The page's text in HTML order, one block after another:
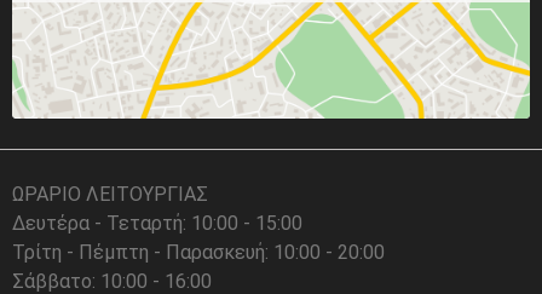
ΩΡΑΡΙΟ ΛΕΙΤΟΥΡΓΙΑΣ
Δευτέρα - Τεταρτή: 10:00 - 15:00
Τρίτη - Πέμπτη - Παρασκευή: 10:00 - 20:00
Σάββατο: 10:00 - 16:00